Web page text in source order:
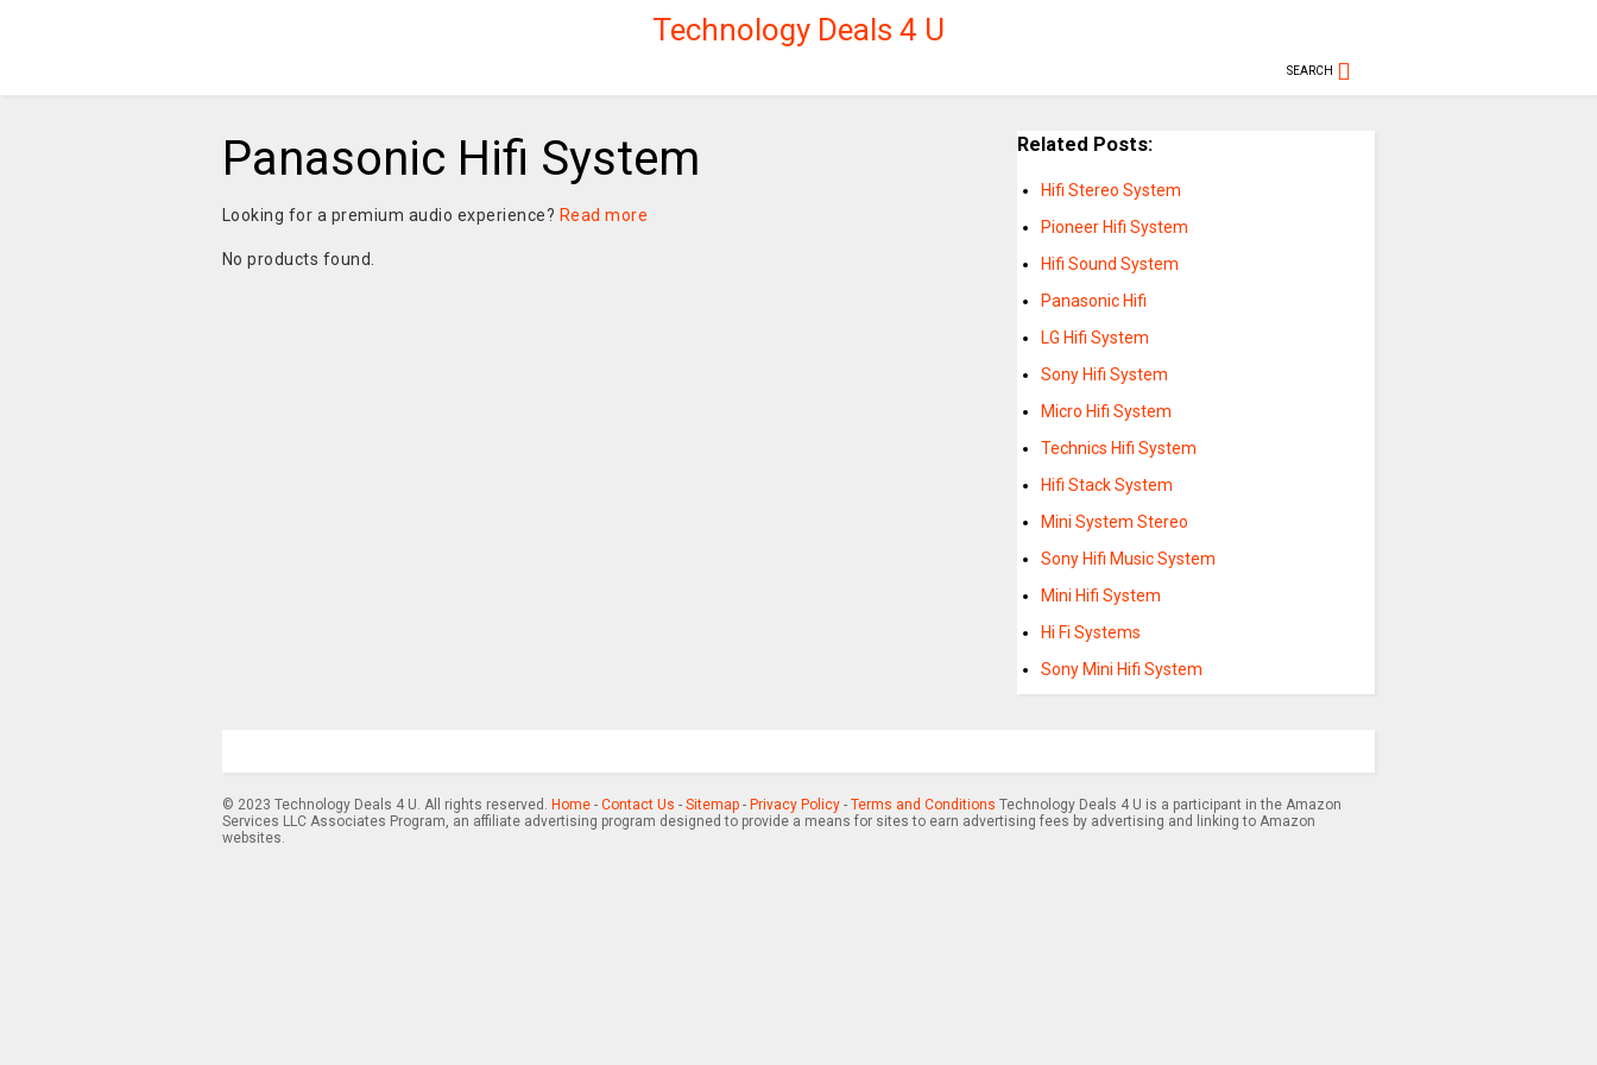
Technology Deals 4 U
SEARCH
Panasonic Hifi System
Looking for a premium audio experience? Read more
No products found.
Related Posts:
Hifi Stereo System
Pioneer Hifi System
Hifi Sound System
Panasonic Hifi
LG Hifi System
Sony Hifi System
Micro Hifi System
Technics Hifi System
Hifi Stack System
Mini System Stereo
Sony Hifi Music System
Mini Hifi System
Hi Fi Systems
Sony Mini Hifi System
© 2023 Technology Deals 4 U. All rights reserved. Home- Contact Us - Sitemap- Privacy Policy- Terms and Conditions Technology Deals 4 U is a participant in the Amazon
Services LLC Associates Program, an affiliate advertising program designed to provide a means for sites to earn advertising fees by advertising and linking to Amazon
websites.